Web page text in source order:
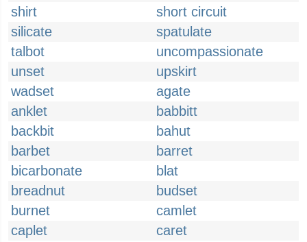
shirt
short circuit
silicate
spatulate
talbot
uncompassionate
unset
upskirt
wadset
agate
anklet
babbitt
backbit
bahut
barbet
barret
bicarbonate
blat
breadnut
budset
burnet
camlet
caplet
caret